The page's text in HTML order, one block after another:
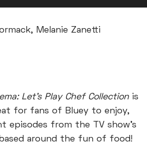
Melanie Zanetti
Let’s Play Chef Collection is
for fans of Bluey to enjoy,
episodes from the TV show’s
around the fun of food!